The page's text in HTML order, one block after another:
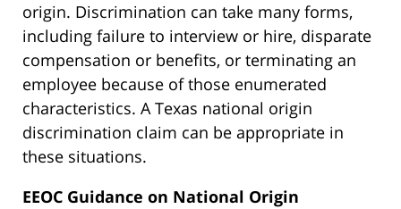
origin. Discrimination can take many forms,
including failure to interview or hire, disparate
compensation or benefits, or terminating an
employee because of those enumerated
characteristics. A Texas national origin
discrimination claim can be appropriate in
these situations.
EEOC Guidance on National Origin